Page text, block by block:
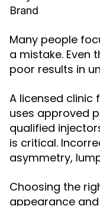
Brand
Many people
a mistake. Even
poor results in
A licensed clinic
uses approved
qualified
is critical.
asymmetry,
Choosing the
appearance